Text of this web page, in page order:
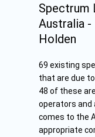
Spectrum
Australia
Holden
69 existing
that are due
48 of these
operators and
comes to the
appropriate